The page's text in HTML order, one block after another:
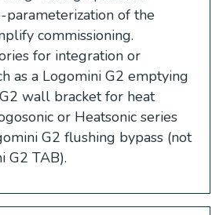
of the
commissioning.
for integration or
as a Logomini G2 emptying
wall bracket for heat
or Heatsonic series
G2 flushing bypass (not
G2 TAB).